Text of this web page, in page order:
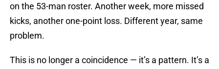
on the 53-man roster. Another week, more missed
kicks, another one-point loss. Different year, same
problem.
This is no longer a coincidence — it’s a pattern. It’s a